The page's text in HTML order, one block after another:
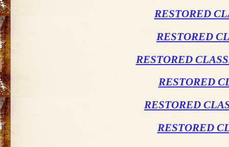
RESTORED
RESTORED
RESTORED
RESTORED
RESTORED
RESTORED